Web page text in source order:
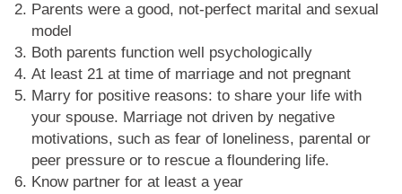
Parents were a good, not-perfect marital and sexual
model
Both parents function well psychologically
At least 21 at time of marriage and not pregnant
Marry for positive reasons: to share your life with
your spouse. Marriage not driven by negative
motivations, such as fear of loneliness, parental or
peer pressure or to rescue a floundering life.
Know partner for at least a year